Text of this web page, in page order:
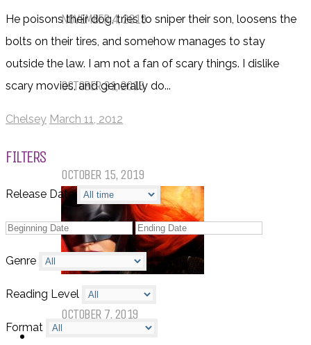
NOVEMBER 4, 2019
Things That (Still) Scare Me
OCTOBER 31, 2019
Call of Cthulhu Part Five – Drink
OCTOBER 15, 2019
Dear Batwoman…
OCTOBER 7, 2019
REVIEWS
He poisons their dog, tries to sniper their son, loosens the
bolts on their tires, and somehow manages to stay
outside the law. I am not a fan of scary things. I dislike
scary movies, and generally do...
Chelsey March 11, 2012
FILTERS
Release Date
Genre
Reading Level
Format